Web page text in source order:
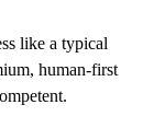
like a typical
human-first